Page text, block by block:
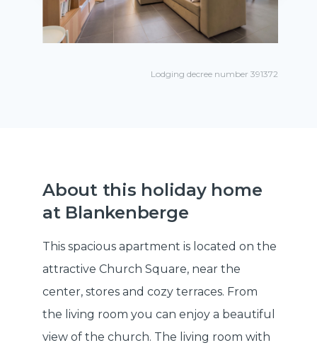
Lodging decree number 391372
About this holiday home
at Blankenberge
This spacious apartment is located on the
attractive Church Square, near the
center, stores and cozy terraces. From
the living room you can enjoy a beautiful
view of the church. The living room with